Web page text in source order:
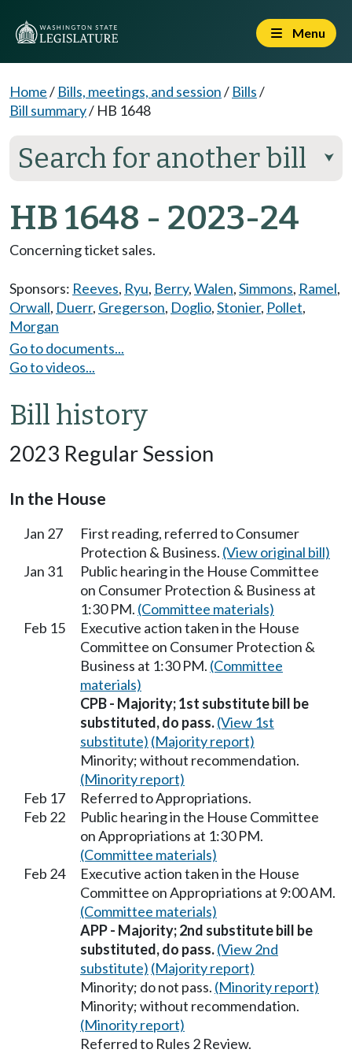
Menu
Home/ Bills, meetings, and session/ Bills/
Bill summary/ HB 1648
Search for another bill ⮟
HB 1648 - 2023-24
Concerning ticket sales.
Sponsors: Reeves, Ryu, Berry,Walen,Simmons, Ramel,
Orwall, Duerr, Gregerson, Doglio,Stonier, Pollet,
Morgan
Go to documents...
Go to videos...
Bill history
2023 Regular Session
In the House
Jan 27
First reading, referred to Consumer
Protection & Business. (View original bill)
Jan 31
Public hearing in the House Committee
on Consumer Protection & Business at
1:30 PM. (Committee materials)
Feb 15
Executive action taken in the House
Committee on Consumer Protection &
Business at 1:30 PM. (Committee
materials)
CPB - Majority; 1st substitute bill be
substituted, do pass.(View 1st
substitute) (Majority report)
Minority; without recommendation.
(Minority report)
Feb 17
Referred to Appropriations.
Feb 22
Public hearing in the House Committee
on Appropriations at 1:30 PM.
(Committee materials)
Feb 24
Executive action taken in the House
Committee on Appropriations at 9:00 AM.
(Committee materials)
APP - Majority; 2nd substitute bill be
substituted, do pass.(View 2nd
substitute) (Majority report)
Minority; do not pass. (Minority report)
Minority; without recommendation.
(Minority report)
Referred to Rules 2 Review.